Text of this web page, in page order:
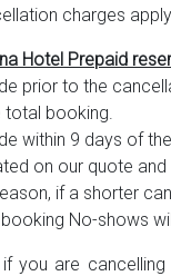
charges
Hotel Prepaid
prior to the
total booking.
within 9 days of
on our quote and
if a shorter
No-shows
you are